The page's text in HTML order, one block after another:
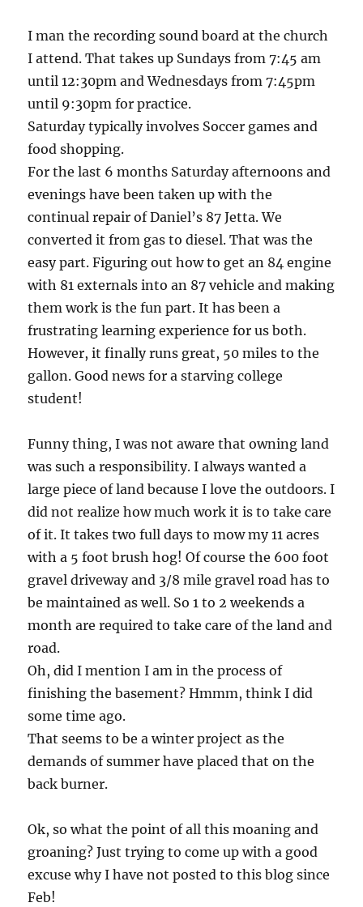
I man the recording sound board at the church
I attend. That takes up Sundays from 7:45 am
until 12:30pm and Wednesdays from 7:45pm
until 9:30pm for practice.
Saturday typically involves Soccer games and
food shopping.
For the last 6 months Saturday afternoons and
evenings have been taken up with the
continual repair of Daniel’s 87 Jetta. We
converted it from gas to diesel. That was the
easy part. Figuring out how to get an 84 engine
with 81 externals into an 87 vehicle and making
them work is the fun part. It has been a
frustrating learning experience for us both.
However, it finally runs great, 50 miles to the
gallon. Good news for a starving college
student!
Funny thing, I was not aware that owning land
was such a responsibility. I always wanted a
large piece of land because I love the outdoors. I
did not realize how much work it is to take care
of it. It takes two full days to mow my 11 acres
with a 5 foot brush hog! Of course the 600 foot
gravel driveway and 3/8 mile gravel road has to
be maintained as well. So 1 to 2 weekends a
month are required to take care of the land and
road.
Oh, did I mention I am in the process of
finishing the basement? Hmmm, think I did
some time ago.
That seems to be a winter project as the
demands of summer have placed that on the
back burner.
Ok, so what the point of all this moaning and
groaning? Just trying to come up with a good
excuse why I have not posted to this blog since
Feb!